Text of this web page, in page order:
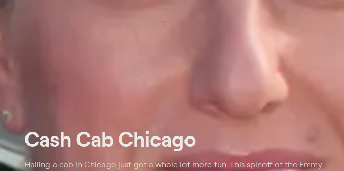
Cash Cab Chicago
Hailing a cab in Chicago just got a whole lot more fun. This spinoff of the Emmy